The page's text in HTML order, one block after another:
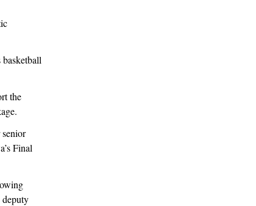
basketball
the
senior
Final
deputy